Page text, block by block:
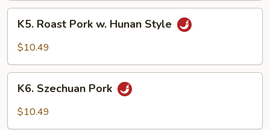
Mushroom
Roast
Pork
Hunan
Style
K5. Roast Pork w. Hunan Style
$10.49
Szechuan
Pork
K6. Szechuan Pork
$10.49